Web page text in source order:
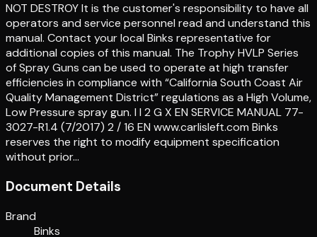
NOT DESTROY It is the customer's responsibility to have all
operators and service personnel read and understand this
manual. Contact your local Binks representative for
additional copies of this manual. The Trophy HVLP Series
of Spray Guns can be used to operate at high transfer
efficiencies in compliance with “California South Coast Air
Quality Management District” regulations as a High Volume,
Low Pressure spray gun. I I 2 G X EN SERVICE MANUAL 77-
3027-R1.4 (7/2017) 2 / 16 EN www.carlisleft.com Binks
reserves the right to modify equipment specification
without prior…
Document Details
Brand
Binks